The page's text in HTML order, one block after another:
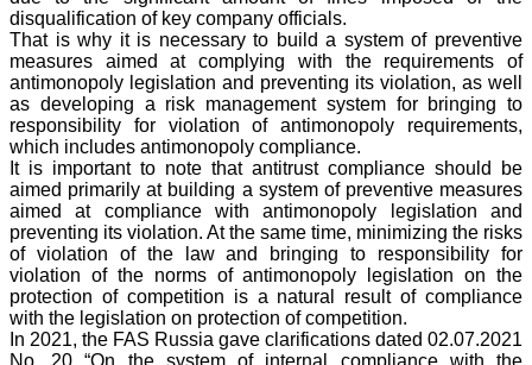
disqualification of key company officials.
That is why it is necessary to build a system of preventive
measures aimed at complying with the requirements of
antimonopoly legislation and preventing its violation, as well
as developing a risk management system for bringing to
responsibility for violation of antimonopoly requirements,
which includes antimonopoly compliance.
It is important to note that antitrust compliance should be
aimed primarily at building a system of preventive measures
aimed at compliance with antimonopoly legislation and
preventing its violation. At the same time, minimizing the risks
of violation of the law and bringing to responsibility for
violation of the norms of antimonopoly legislation on the
protection of competition is a natural result of compliance
with the legislation on protection of competition.
In 2021, the FAS Russia gave clarifications dated 02.07.2021
No. 20 “On the system of internal compliance with the